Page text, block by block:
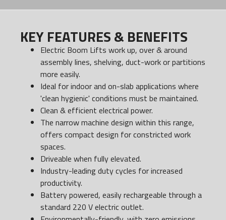
KEY FEATURES & BENEFITS
Electric Boom Lifts work up, over & around
assembly lines, shelving, duct-work or partitions
more easily.
Ideal for indoor and on-slab applications where
'clean hygienic' conditions must be maintained.
Clean & efficient electrical power.
The narrow machine design within this range,
offers compact design for constricted work
spaces.
Driveable when fully elevated.
Industry-leading duty cycles for increased
productivity.
Battery powered, easily rechargeable through a
standard 220 V electric outlet.